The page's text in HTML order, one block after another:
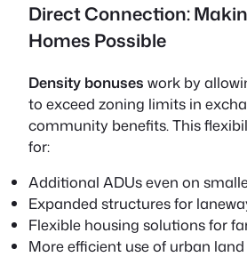
Direct Connection:
Homes Possible
Density bonuses work by
to exceed zoning limits in
community benefits. This
for:
Additional ADUs even on
Expanded structures for
Flexible housing solutions for
More efficient use of urban land